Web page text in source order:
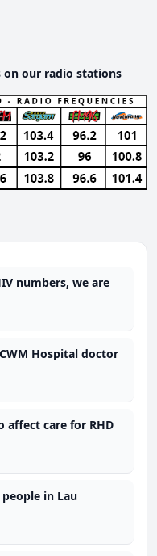
our radio stations
numbers, we are
Hospital doctor
affect care for RHD
in Lau